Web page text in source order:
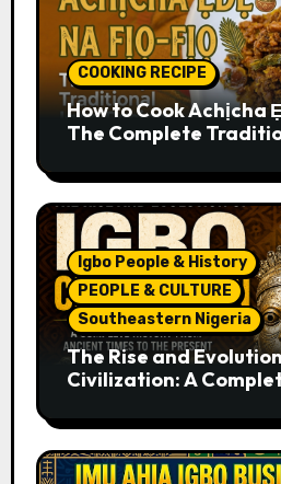
COOKING RECIPE
How to Cook Achịcha
The Complete
Igbo People & History
PEOPLE & CULTURE
Southeastern Nigeria
The Rise and
Civilization: A